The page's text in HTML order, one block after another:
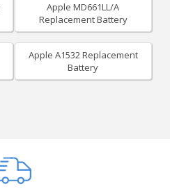
Apple MD661LL/A
Replacement Battery
Apple A1532 Replacement
Battery